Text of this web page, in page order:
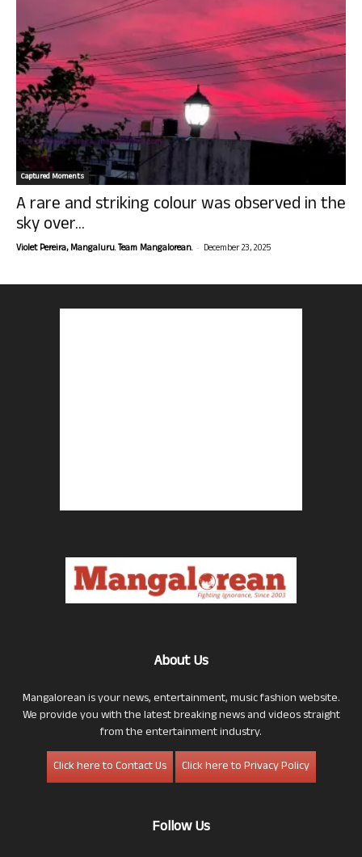
Captured Moments
A rare and striking colour was observed in the
sky over...
Violet Pereira, Mangaluru. Team Mangalorean. - December 23, 2025
About Us
Mangalorean is your news, entertainment, music fashion website.
We provide you with the latest breaking news and videos straight
from the entertainment industry.
Click here to Contact Us
Click here to Privacy Policy
Follow Us